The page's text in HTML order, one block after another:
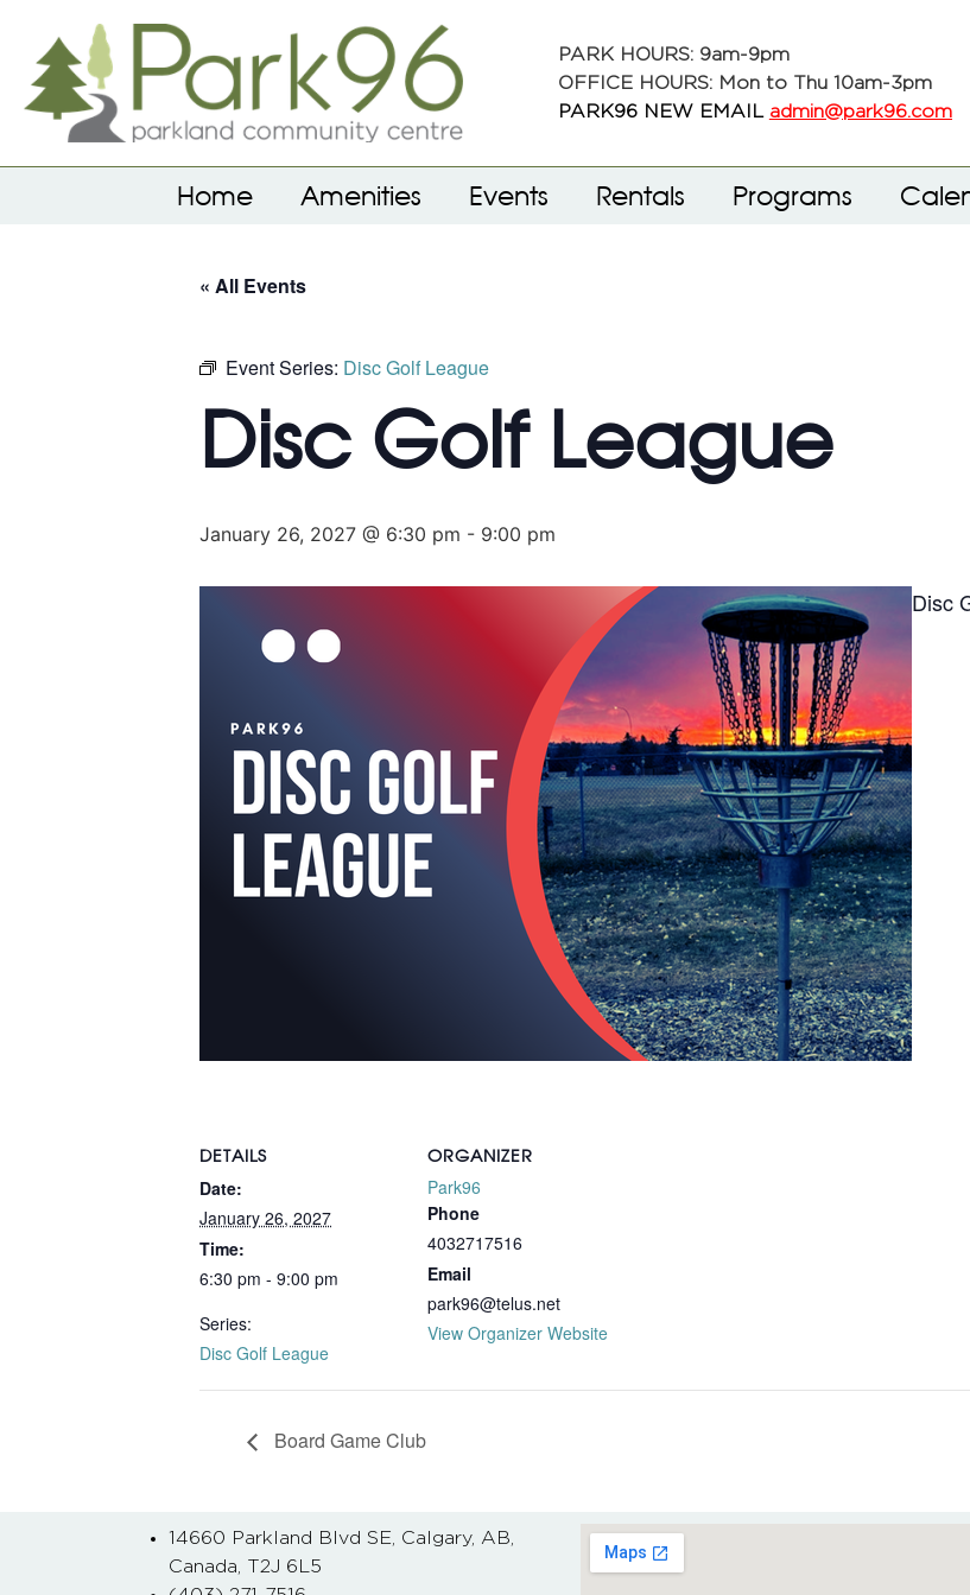
PARK HOURS: 9am-9pm
OFFICE HOURS: Mon to Thu 10am-3pm
PARK96 NEW EMAIL admin@park96.com
Home Amenities Events Rentals Programs
« All Events
Event Series: Disc Golf League
Disc Golf League
January 26, 2027 @ 6:30 pm - 9:00 pm
Disc
DETAILS
Date:
January 26, 2027
Time:
6:30 pm - 9:00 pm
Series:
Disc Golf League
ORGANIZER
Park96
Phone
4032717516
Email
park96@telus.net
View Organizer Website
Board Game Club
14660 Parkland Blvd SE, Calgary, AB,
Canada, T2J 6L5